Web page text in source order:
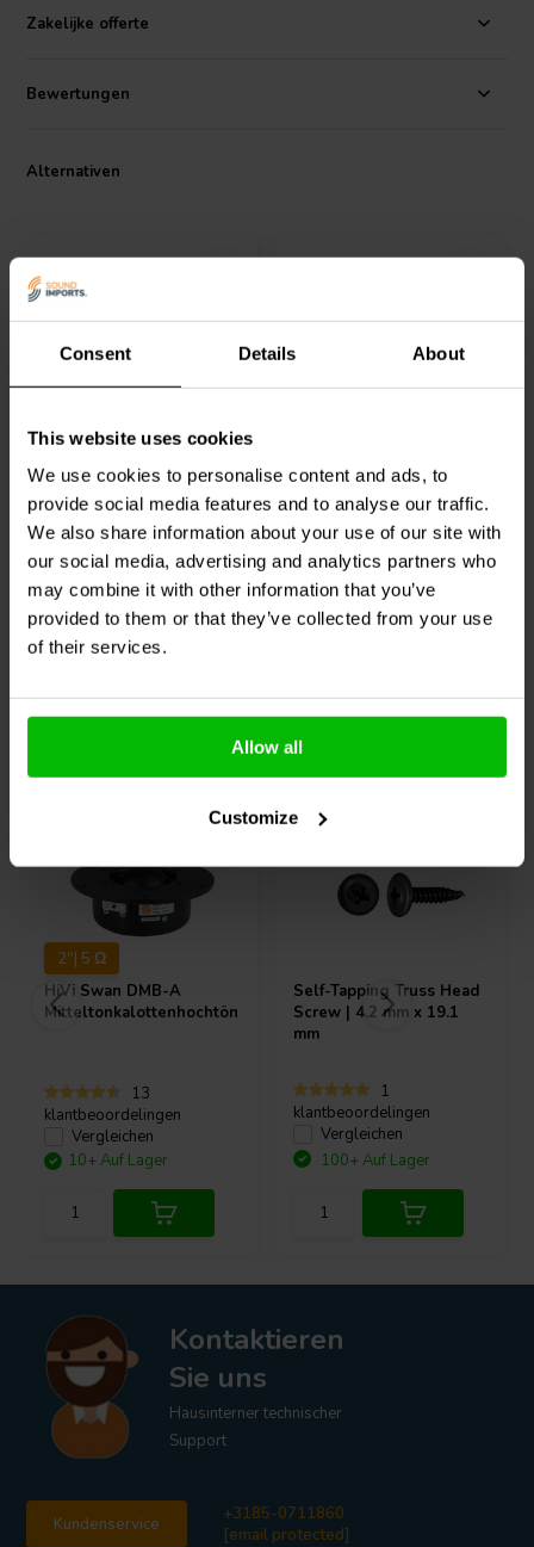
Consent Details About
This website uses cookies
We use cookies to personalise content and ads, to
provide social media features and to analyse our traffic.
We also share information about your use of our site with
our social media, advertising and analytics partners who
may combine it with other information that you’ve
provided to them or that they’ve collected from your use
of their services.
Allow all
Customize
driver's frequency response to a specific desired bandwidth. By
using combinations of these filters you can create complete 2-way
same high quality you have come to expect from Dayton Audio.
flat transfer function across the crossover frequency. In addition, you
Specifications:
Type: Low Pass Filter
Impedance: 8 ohms
Zakelijke offerte
Bewertungen
Alternativen
6000 Hz | 4 Ω
4 1-Wege Low-Pass
klantbeoordelingen
Vergleichen
4 Auf Lager
4500 Hz | 8 Ω
klantbeoordelingen
Vergleichen
4 Auf Lager
Andere Kunden kauften auch
2"| 5 Ω
HiVi Swan DMB-A
Mitteltonkalottenhochtöner
13
klantbeoordelingen
Vergleichen
10+ Auf Lager
Self-Tapping Truss Head
Screw | 4.2 mm x 19.1
mm
1
klantbeoordelingen
Vergleichen
100+ Auf Lager
Kontaktieren
Sie uns
Hausinterner technischer
Support
Kundenservice
+3185-0711860
[email protected]